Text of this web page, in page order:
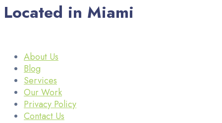
Located in Miami
About Us
Blog
Services
Our Work
Privacy Policy
Contact Us